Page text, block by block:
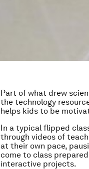
Part of what drew
the technology
helps kids to be
In a typical flipped
through videos of
at their own pace,
come to class
interactive projects.